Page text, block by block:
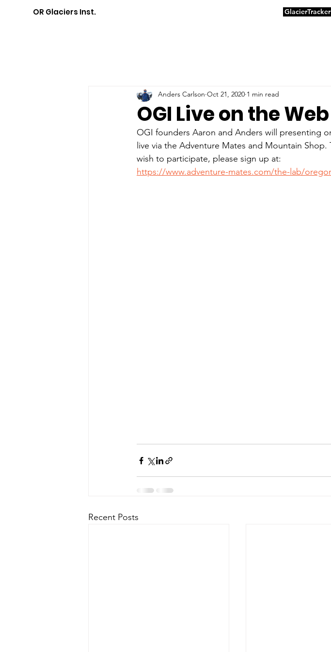
OR Glaciers Inst.
OGI Live on the
Anders Carlson Oct 21, 2020 1 min read
OGI founders Aaron and Anders will presenting
live via the Adventure Mates and Mountain
wish to participate, please sign up at:
https://www.adventure-mates.com/the-lab/
Recent Posts